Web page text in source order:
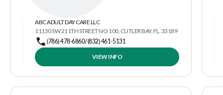
ABC ADULT DAY CARE LLC
11150 SW 211TH STREET NO 100, CUTLER BAY, FL, 33189
(786) 478-6860/(832) 461-5131
VIEW INFO